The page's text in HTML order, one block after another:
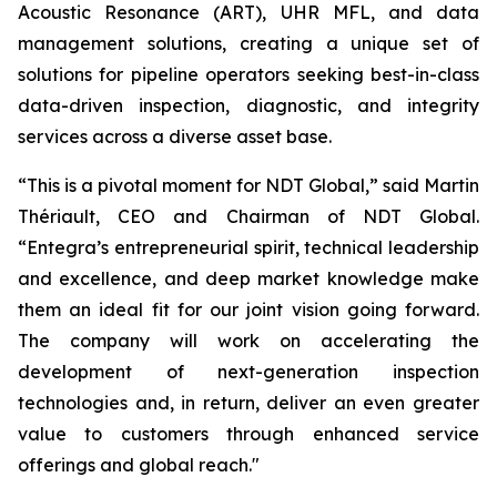
Acoustic Resonance (ART), UHR MFL, and data
management solutions, creating a unique set of
solutions for pipeline operators seeking best-in-class
data-driven inspection, diagnostic, and integrity
services across a diverse asset base.
“This is a pivotal moment for NDT Global,” said Martin
Thériault, CEO and Chairman of NDT Global.
“Entegra’s entrepreneurial spirit, technical leadership
and excellence, and deep market knowledge make
them an ideal fit for our joint vision going forward.
The company will work on accelerating the
development of next-generation inspection
technologies and, in return, deliver an even greater
value to customers through enhanced service
offerings and global reach."